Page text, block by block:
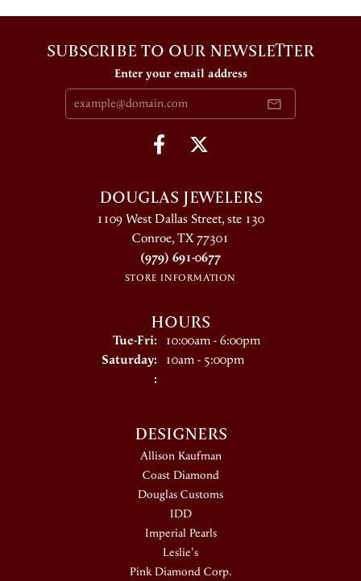
SUBSCRIBE TO OUR NEWSLETTER
Enter your email address
DOUGLAS JEWELERS
1109 West Dallas Street, ste 130
Conroe, TX 77301
(979) 691-0677
STORE INFORMATION
HOURS
Tue-Fri:Tuesday - Friday:
10:00am - 6:00pm
Saturday: 10am - 5:00pm
:
DESIGNERS
Allison Kaufman
Coast Diamond
Douglas Customs
IDD
Imperial Pearls
Leslie's
Pink Diamond Corp.